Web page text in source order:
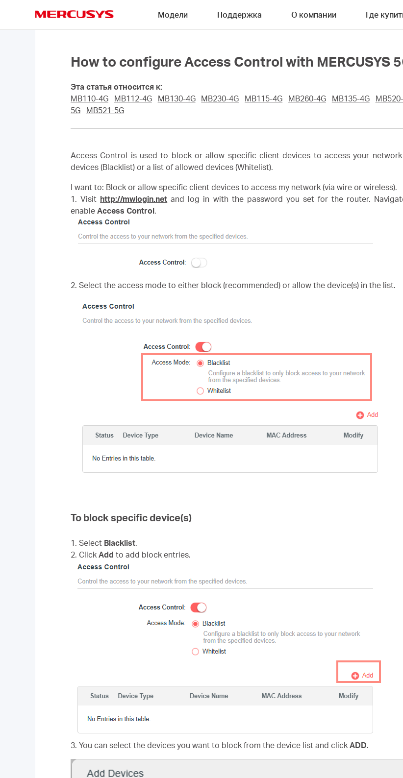
Модели Поддержка О компании Где
How to configure Access Control with MERCUSYS
Эта статья относится к:
MB110-4G
MB112-4G MB130-4G MB230-4G MB115-4G MB260-4G MB135-4G
5G
MB521-5G
Access Control is used to block or allow specific client devices to access your
devices (Blacklist) or a list of allowed devices (Whitelist).
I want to: Block or allow specific client devices to access my network (via wire or wireless).
1. Visit http://mwlogin.net and log in with the password you set for the router.
enable Access Control.
2. Select the access mode to either block (recommended) or allow the device(s) in the list.
To block specific device(s)
1. Select Blacklist.
2. Click Add to add block entries.
3. You can select the devices you want to block from the device list and click ADD.